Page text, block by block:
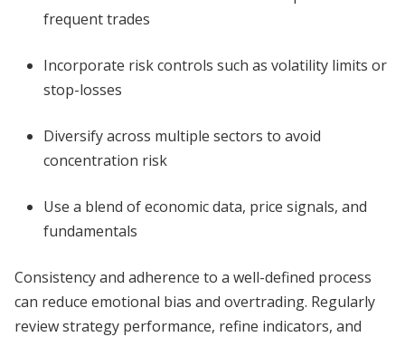
frequent trades
Incorporate risk controls such as volatility limits or
stop-losses
Diversify across multiple sectors to avoid
concentration risk
Use a blend of economic data, price signals, and
fundamentals
Consistency and adherence to a well-defined process
can reduce emotional bias and overtrading. Regularly
review strategy performance, refine indicators, and